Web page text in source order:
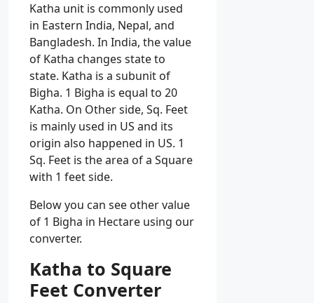
Katha unit is commonly used
in Eastern India, Nepal, and
Bangladesh. In India, the value
of Katha changes state to
state. Katha is a subunit of
Bigha. 1 Bigha is equal to 20
Katha. On Other side, Sq. Feet
is mainly used in US and its
origin also happened in US. 1
Sq. Feet is the area of a Square
with 1 feet side.
Below you can see other value
of 1 Bigha in Hectare using our
converter.
Katha to Square
Feet Converter